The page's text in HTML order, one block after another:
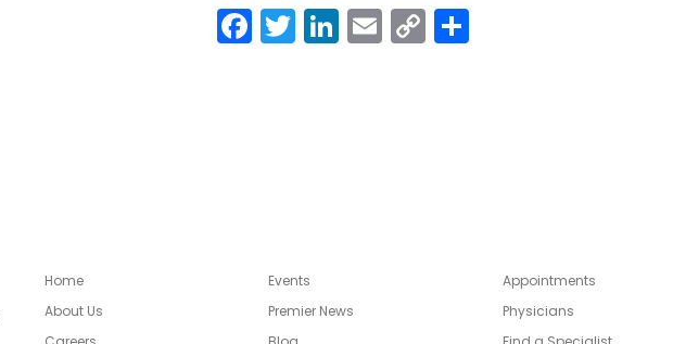
Facebook
Twitter
LinkedIn
Email
Copy
Link
Share
Home
About Us
Events
Premier News
Appointments
Physicians